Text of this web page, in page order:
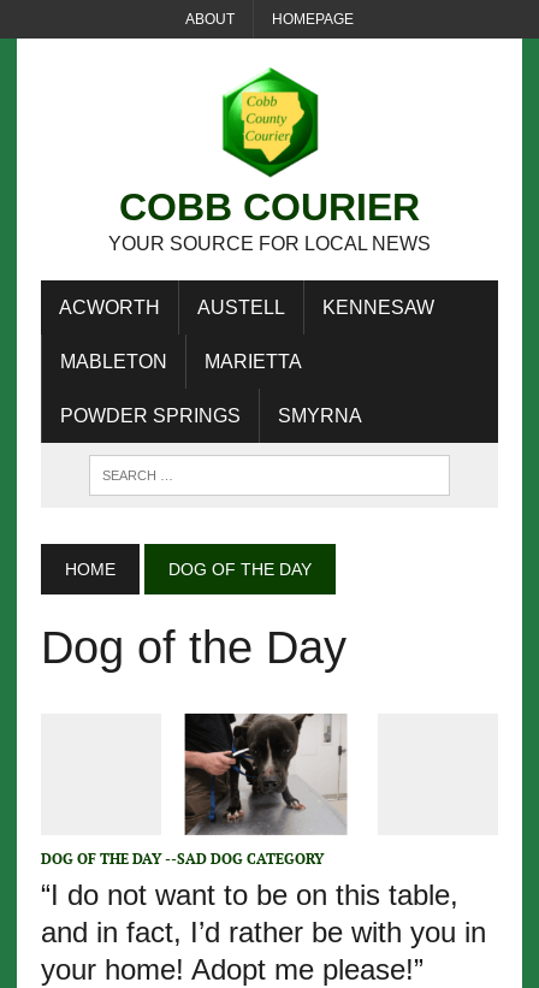
ABOUT HOMEPAGE
COBB COURIER
YOUR SOURCE FOR LOCAL NEWS
ACWORTH AUSTELL KENNESAW
MABLETON MARIETTA
POWDER SPRINGS SMYRNA
HOME DOG OF THE DAY
Dog of the Day
DOG OF THE DAY --SAD DOG CATEGORY
“I do not want to be on this table,
and in fact, I’d rather be with you in
your home! Adopt me please!”